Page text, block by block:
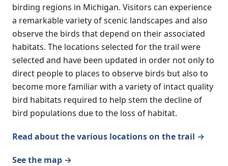
birding regions in Michigan. Visitors can experience
a remarkable variety of scenic landscapes and also
observe the birds that depend on their associated
habitats. The locations selected for the trail were
selected and have been updated in order not only to
direct people to places to observe birds but also to
become more familiar with a variety of intact quality
bird habitats required to help stem the decline of
bird populations due to the loss of habitat.
Read about the various locations on the trail →
See the map →